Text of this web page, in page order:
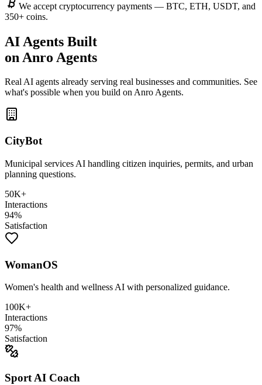
We accept cryptocurrency payments — BTC, ETH, USDT, and
350+ coins.
AI Agents Built
on Anro Agents
Real AI agents already serving real businesses and communities. See
what's possible when you build on Anro Agents.
CityBot
Municipal services AI handling citizen inquiries, permits, and urban
planning questions.
50K+
Interactions
94%
Satisfaction
WomanOS
Women's health and wellness AI with personalized guidance.
100K+
Interactions
97%
Satisfaction
Sport AI Coach